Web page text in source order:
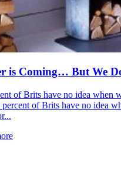
is Coming… But We
of Brits have no idea when
percent of Brits have no idea